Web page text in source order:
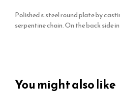
Polished s.steel round plate by
serpentine chain. On the back side
You might also like